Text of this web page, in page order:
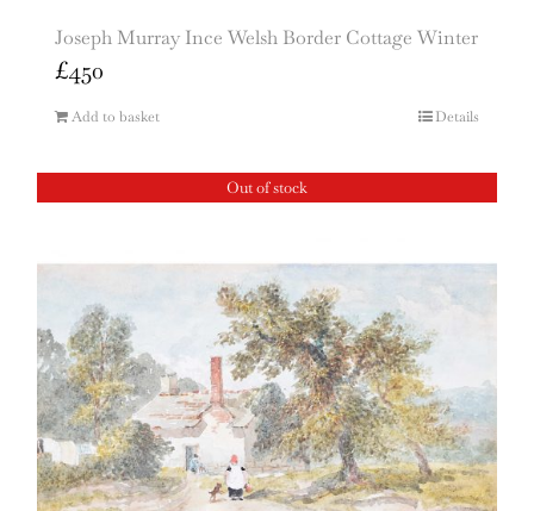
Joseph Murray Ince Welsh Border Cottage Winter
£450
Add to basket Details
Out of stock